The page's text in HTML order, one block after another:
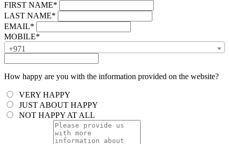
FIRST NAME*
LAST NAME*
EMAIL*
MOBILE*
+971
How happy are you with the information provided on the website?
VERY HAPPY
JUST ABOUT HAPPY
NOT HAPPY AT ALL